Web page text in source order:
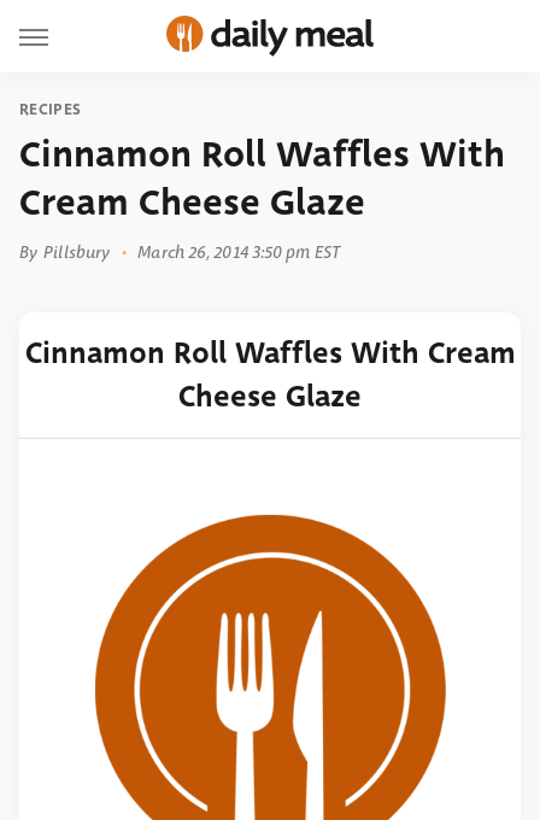
RECIPES
Cinnamon Roll Waffles With
Cream Cheese Glaze
By Pillsbury March 26, 2014 3:50 pm EST
Cinnamon Roll Waffles With Cream
Cheese Glaze